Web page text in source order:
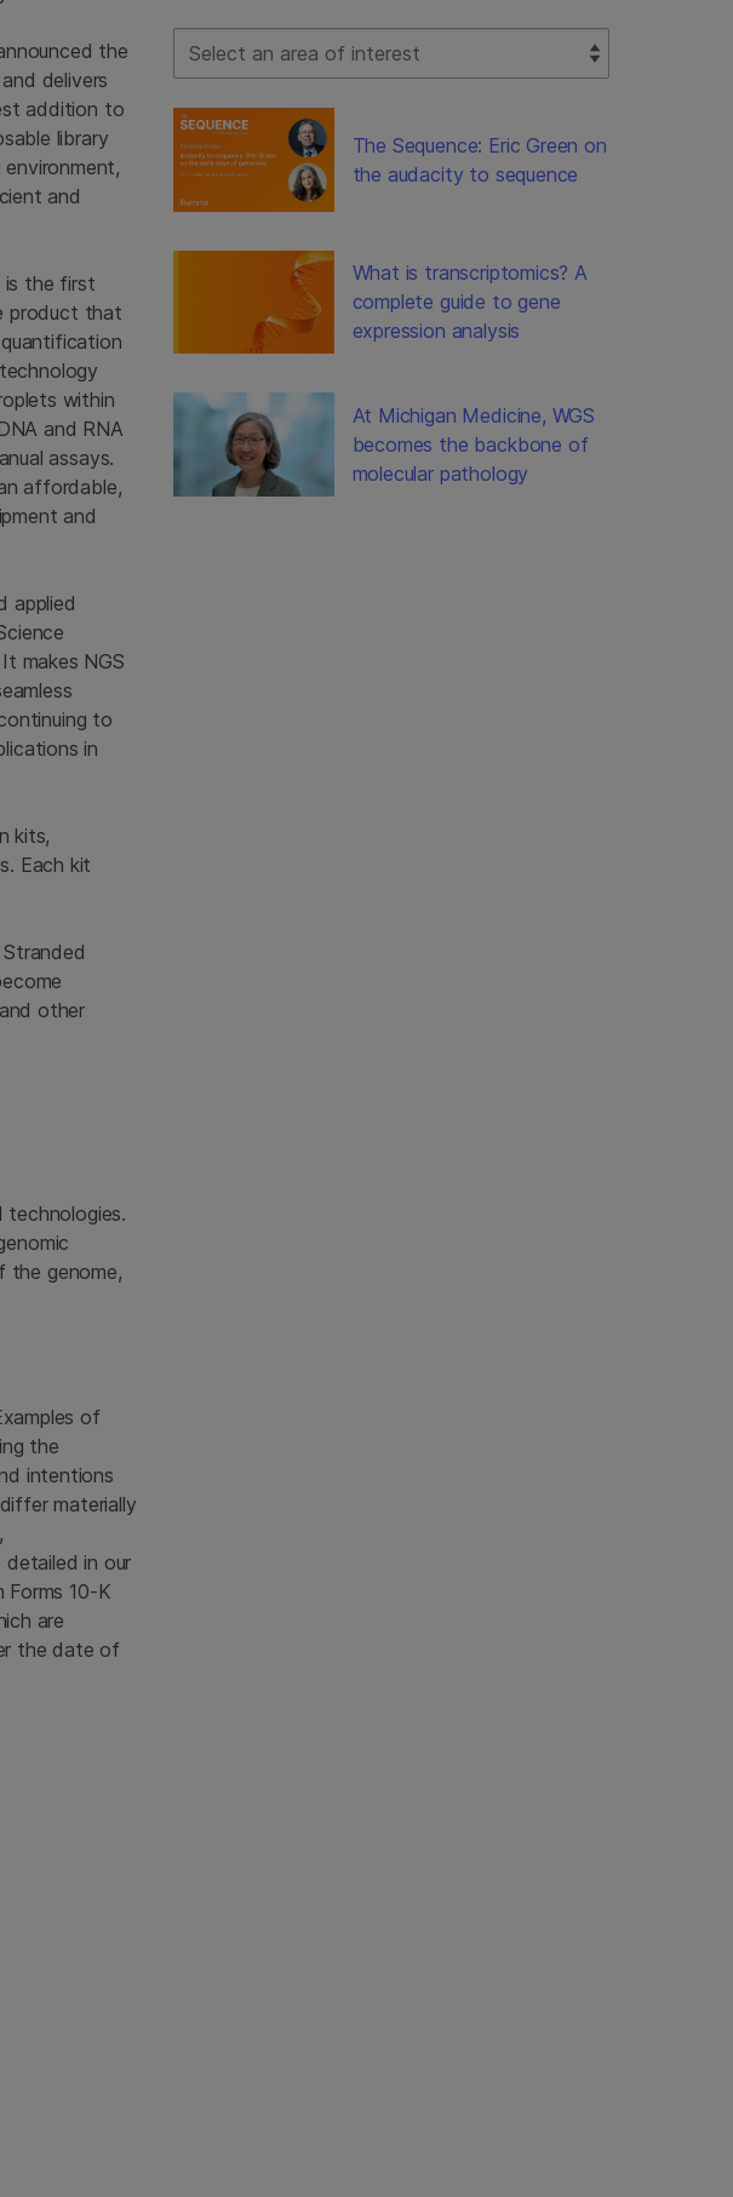
the
delivers
addition to
library
and
is the first
product that
within
and RNA
assays.
affordable,
and
applied
makes NGS
to
in
kits,
Each kit
other
technologies.
the genome,
of
the
intentions
materially
in our
Forms 10-K
are
the date of
Select Filter
The Sequence: Eric Green on
the audacity to sequence
What is transcriptomics? A
complete guide to gene
expression analysis
At Michigan Medicine, WGS
becomes the backbone of
molecular pathology